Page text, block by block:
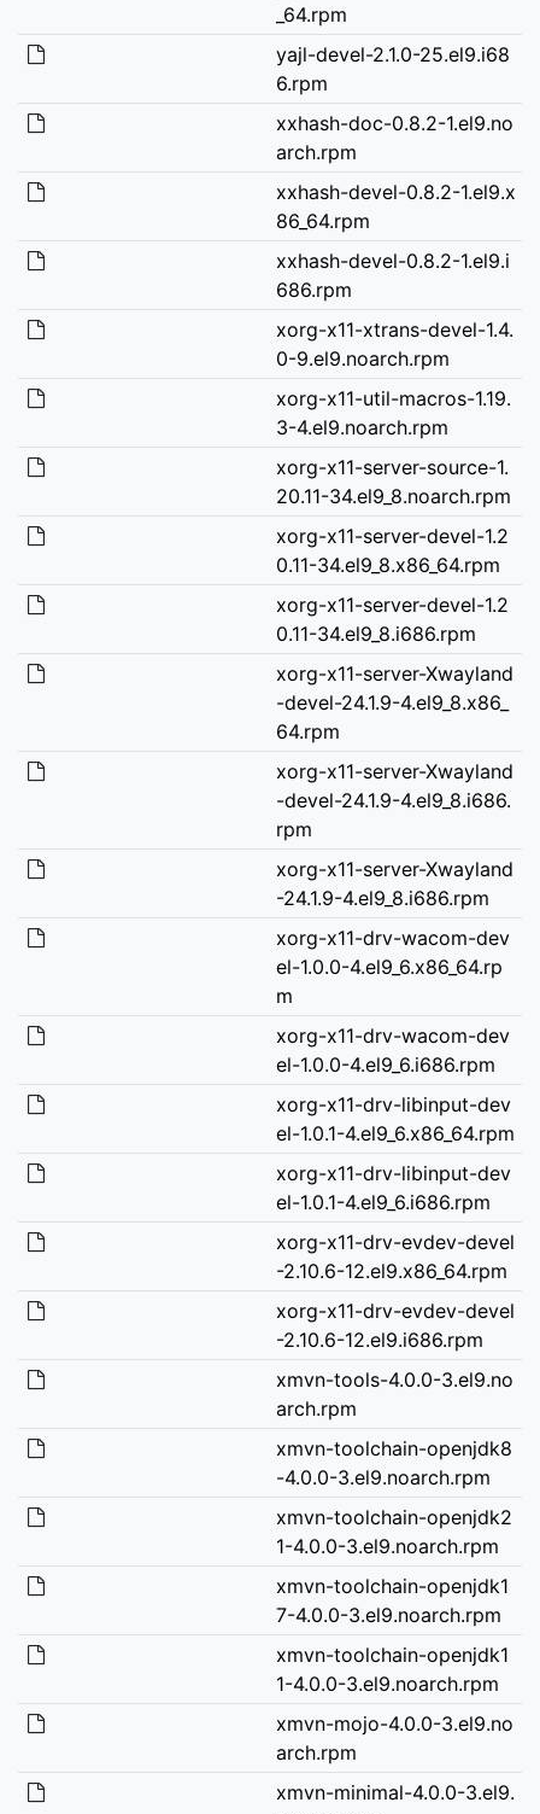
_64.rpm
yajl-devel-2.1.0-25.el9.i68
6.rpm
xxhash-doc-0.8.2-1.el9.no
arch.rpm
xxhash-devel-0.8.2-1.el9.x
86_64.rpm
xxhash-devel-0.8.2-1.el9.i
686.rpm
xorg-x11-xtrans-devel-1.4.
0-9.el9.noarch.rpm
xorg-x11-util-macros-1.19.
3-4.el9.noarch.rpm
xorg-x11-server-source-1.
20.11-34.el9_8.noarch.rpm
xorg-x11-server-devel-1.2
0.11-34.el9_8.x86_64.rpm
xorg-x11-server-devel-1.2
0.11-34.el9_8.i686.rpm
xorg-x11-server-Xwayland
-devel-24.1.9-4.el9_8.x86_
64.rpm
xorg-x11-server-Xwayland
-devel-24.1.9-4.el9_8.i686.
rpm
xorg-x11-server-Xwayland
-24.1.9-4.el9_8.i686.rpm
xorg-x11-drv-wacom-dev
el-1.0.0-4.el9_6.x86_64.rp
m
xorg-x11-drv-wacom-dev
el-1.0.0-4.el9_6.i686.rpm
xorg-x11-drv-libinput-dev
el-1.0.1-4.el9_6.x86_64.rpm
xorg-x11-drv-libinput-dev
el-1.0.1-4.el9_6.i686.rpm
xorg-x11-drv-evdev-devel
-2.10.6-12.el9.x86_64.rpm
xorg-x11-drv-evdev-devel
-2.10.6-12.el9.i686.rpm
xmvn-tools-4.0.0-3.el9.no
arch.rpm
xmvn-toolchain-openjdk8
-4.0.0-3.el9.noarch.rpm
xmvn-toolchain-openjdk2
1-4.0.0-3.el9.noarch.rpm
xmvn-toolchain-openjdk1
7-4.0.0-3.el9.noarch.rpm
xmvn-toolchain-openjdk1
1-4.0.0-3.el9.noarch.rpm
xmvn-mojo-4.0.0-3.el9.no
arch.rpm
xmvn-minimal-4.0.0-3.el9.